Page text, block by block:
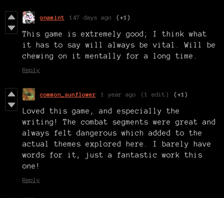
onamint 147 days ago (+1)
This game is extremely good; I think what
it has to say will always be vital. Will be
chewing on it mentally for a long time.
Reply
common_sunflower 1 year ago (1 edit) (+1)
Loved this game, and especially the
writing! The combat segments were great and
always felt dangerous which added to the
actual themes explored here. I barely have
words for it, just a fantastic work this
one!
Reply